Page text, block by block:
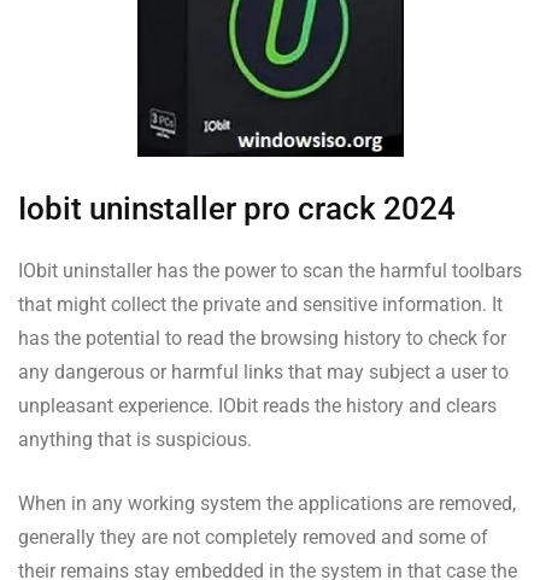
Iobit uninstaller pro crack 2024
IObit uninstaller has the power to scan the harmful toolbars
that might collect the private and sensitive information. It
has the potential to read the browsing history to check for
any dangerous or harmful links that may subject a user to
unpleasant experience. IObit reads the history and clears
anything that is suspicious.
When in any working system the applications are removed,
generally they are not completely removed and some of
their remains stay embedded in the system in that case the